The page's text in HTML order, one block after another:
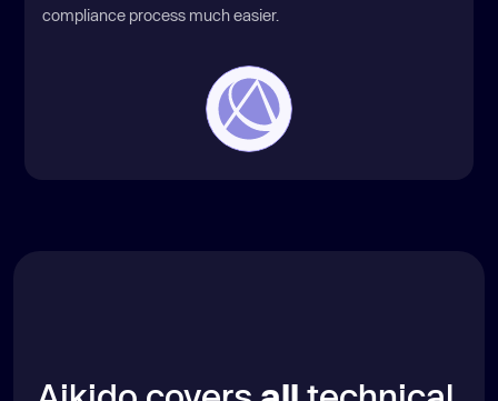
compliance process much easier.